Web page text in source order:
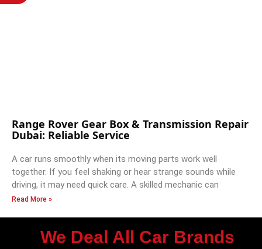
Range Rover Gear Box & Transmission Repair
Dubai: Reliable Service
A car runs smoothly when its moving parts work well
together. If you feel shaking or hear strange sounds while
driving, it may need quick care. A skilled mechanic can
Read More »
We Deal All Car Brands